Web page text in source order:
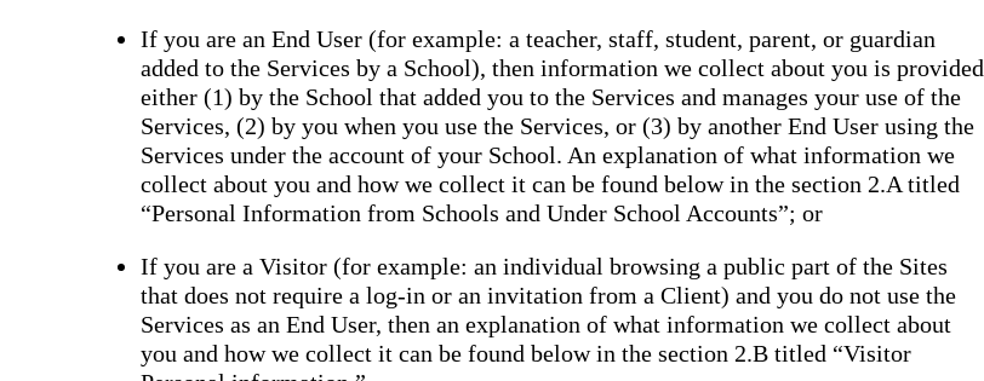
If you are an End User (for example: a teacher, staff, student, parent, or guardian
added to the Services by a School), then information we collect about you is provided
either (1) by the School that added you to the Services and manages your use of the
Services, (2) by you when you use the Services, or (3) by another End User using the
Services under the account of your School. An explanation of what information we
collect about you and how we collect it can be found below in the section 2.A titled
“Personal Information from Schools and Under School Accounts”; or
If you are a Visitor (for example: an individual browsing a public part of the Sites
that does not require a log-in or an invitation from a Client) and you do not use the
Services as an End User, then an explanation of what information we collect about
you and how we collect it can be found below in the section 2.B titled “Visitor